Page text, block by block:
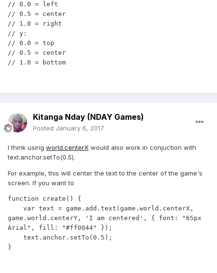
// 0.0 = left
// 0.5 = center
// 1.0 = right
// y:
// 0.0 = top
// 0.5 = center
// 1.0 = bottom
Kitanga Nday (NDAY Games)
Posted January 6, 2017
I think using world.centerX would also work in conjuction with
text.anchor.setTo(0.5).
For example, this will center the text to the center of the game's
screen. If you want to
function create() {
var text = game.add.text(game.world.centerX,
game.world.centerY, 'I am centered', { font: "65px
Arial", fill: "#ff0044" });
text.anchor.setTo(0.5);
}